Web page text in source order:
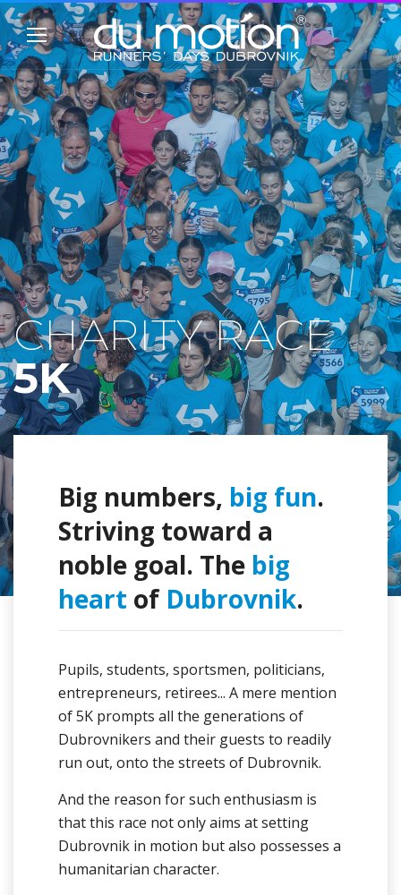
CHARITY RACE
5K
Big numbers, big fun.
Striving toward a
noble goal. The big
heart of Dubrovnik.
Pupils, students, sportsmen, politicians,
entrepreneurs, retirees... A mere mention
of 5K prompts all the generations of
Dubrovnikers and their guests to readily
run out, onto the streets of Dubrovnik.
And the reason for such enthusiasm is
that this race not only aims at setting
Dubrovnik in motion but also possesses a
humanitarian character.